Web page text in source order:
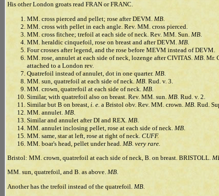
His other London groats read FRAN or FRANC.
MM. cross pierced and pellet; rose after DEVM. MB
MM. cross with pellet in each angle. Rev. MM. cross pierced.
MM. cross fitchee; trefoil at each side of neck. Rev. MM. Sun. MB
MM. heraldic cinquefoil, rose on breast and after DEVM. MB
Four crosses after legend, and the rose before MEVM instead of DEVM.
MM. rose, annulet at each side of neck, lozenge after CIVITAS. MB .
attached to a London rev.
Quatrefoil instead of annulet, dot in one quarter. MB
MM. sun, quatrefoil at each side of neck. MB . Rud. v. 3.
MM. crown, quatrefoil at each side of neck. MB
Similar, with quatrefoil also on breast. Rev. MM. sun. MB . Rud. v. 2.
Similar but B on breast, i. e. a Bristol obv. Rev. MM. crown. MB . Rud.
MM. annulet. MB
Similar and annulet after DI and REX. MB
MM. annulet inclosing pellet, rose at each side of neck. MB
MM. same, star at left, rose at right of neck. CUFF.
MM. boar's head, pellet under head. MB very rare.
Bristol: MM. crown, quatrefoil at each side of neck, B. on breast. BRISTOLL.
MM. sun, quatrefoil, and B. as above. MB.
Another has the trefoil instead of the quatrefoil. MB